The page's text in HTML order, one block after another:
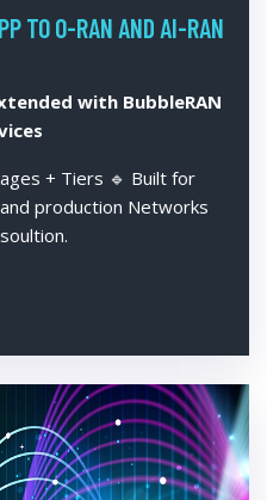
TO O-RAN AND AI-RAN
with BubbleRAN
+ Tiers 🔹 Built for
production Networks